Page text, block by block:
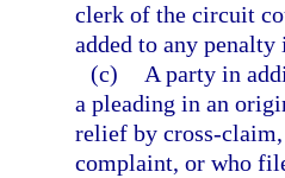
clerk of the circuit
added to any penalty
(c)
A party in
a pleading in an
relief by cross-
complaint, or who